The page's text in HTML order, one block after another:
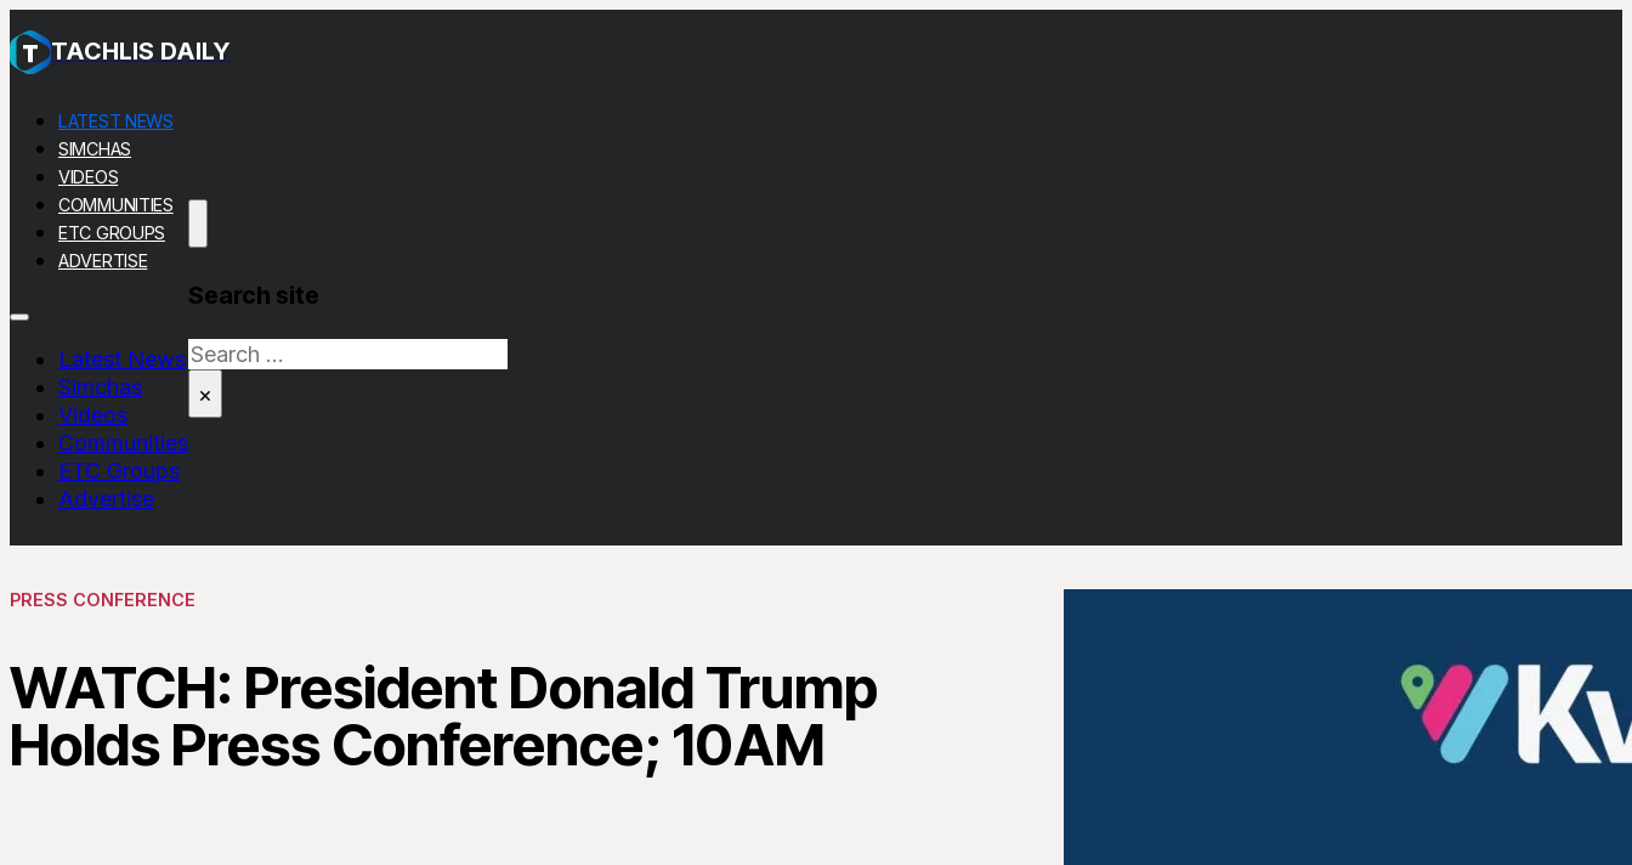
TACHLIS DAILY
LATEST NEWS
SIMCHAS
VIDEOS
COMMUNITIES
ETC GROUPS
ADVERTISE
Latest News
Simchas
Videos
Communities
ETC Groups
Advertise
Search site
Search
×
PRESS CONFERENCE
WATCH: President Donald Trump
Holds Press Conference; 10AM